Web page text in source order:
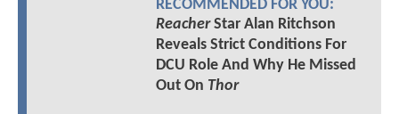
RECOMMENDED FOR YOU:
ReacherStar Alan Ritchson
Reveals Strict Conditions For
DCU Role And Why He Missed
Out On Thor